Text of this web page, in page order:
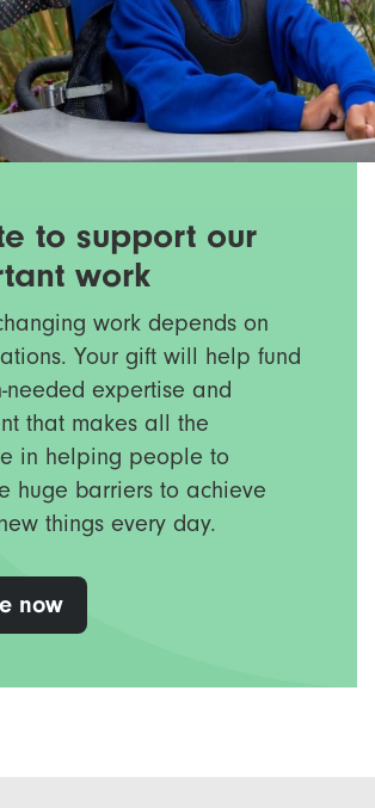
to support our
work
work depends on
Your gift will help fund
needed expertise and
that makes all the
in helping people to
huge barriers to achieve
things every day.
now